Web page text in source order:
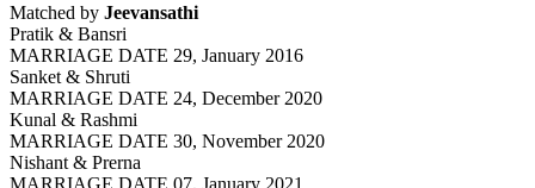
Matched by Jeevansathi
Pratik & Bansri
MARRIAGE DATE 29, January 2016
Sanket & Shruti
MARRIAGE DATE 24, December 2020
Kunal & Rashmi
MARRIAGE DATE 30, November 2020
Nishant & Prerna
MARRIAGE DATE 07, January 2021